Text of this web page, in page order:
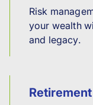
Risk
your wealth
and legacy.